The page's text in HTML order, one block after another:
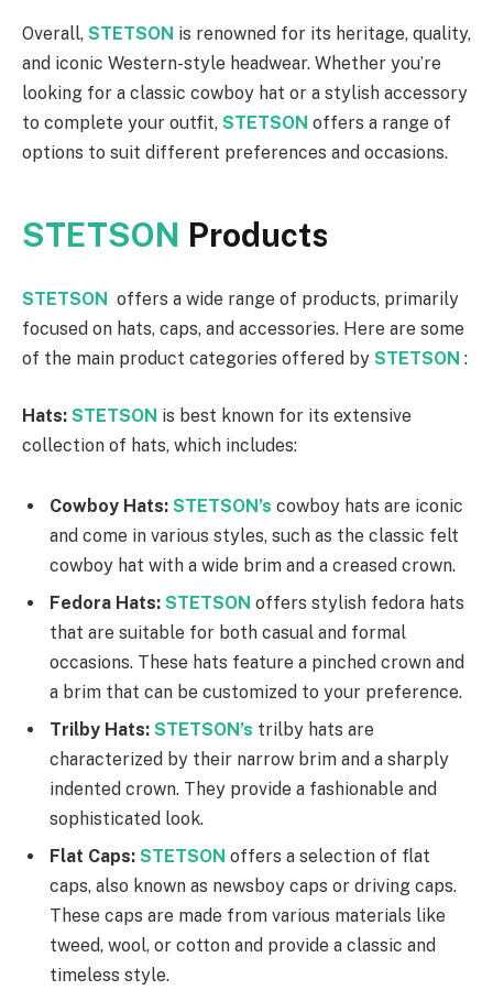
Overall, STETSON is renowned for its heritage, quality,
and iconic Western-style headwear. Whether you’re
looking for a classic cowboy hat or a stylish accessory
to complete your outfit, STETSON offers a range of
options to suit different preferences and occasions.
STETSON Products
STETSON offers a wide range of products, primarily
focused on hats, caps, and accessories. Here are some
of the main product categories offered by STETSON :
Hats: STETSON is best known for its extensive
collection of hats, which includes:
Cowboy Hats: STETSON’s cowboy hats are iconic
and come in various styles, such as the classic felt
cowboy hat with a wide brim and a creased crown.
Fedora Hats: STETSON offers stylish fedora hats
that are suitable for both casual and formal
occasions. These hats feature a pinched crown and
a brim that can be customized to your preference.
Trilby Hats: STETSON’s trilby hats are
characterized by their narrow brim and a sharply
indented crown. They provide a fashionable and
sophisticated look.
Flat Caps: STETSON offers a selection of flat
caps, also known as newsboy caps or driving caps.
These caps are made from various materials like
tweed, wool, or cotton and provide a classic and
timeless style.